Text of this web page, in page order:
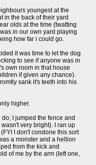
youngest at the
in the back of their yard
olds at the time (twatting
in our own yard playing
how far i could go.
it was time to let the dog
to see if anyone was in
own room in that house
if given any chance).
sank it's teeth into his
higher.
I jumped the fence and
very bright). I ran up
I don't condone this sort
a monster and a hellion
from the kick and
of me by the arm (left one,